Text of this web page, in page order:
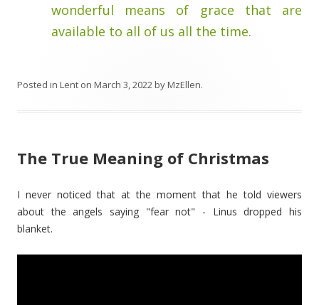
wonderful means of grace that are
available to all of us all the time.
Posted in Lent on March 3, 2022byMzEllen.
The True Meaning of Christmas
I never noticed that at the moment that he told viewers
about the angels saying "fear not" - Linus dropped his
blanket.